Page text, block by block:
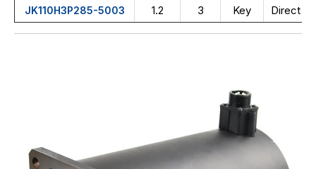
JK110H3P285-5003 1.2 3 Key Direct